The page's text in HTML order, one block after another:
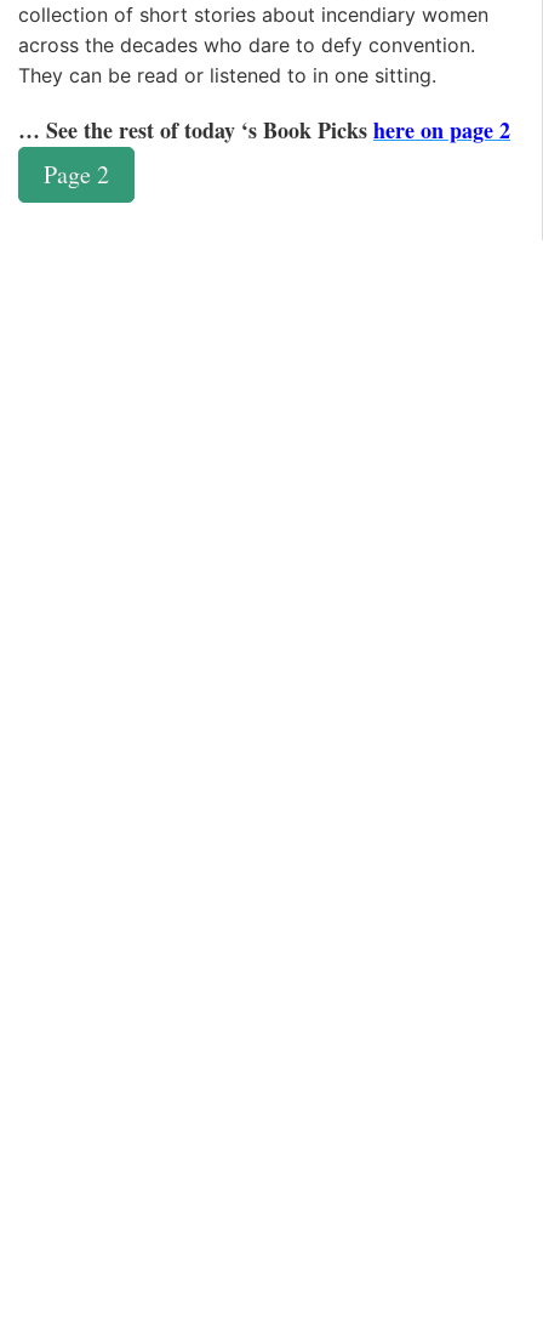
collection of short stories about incendiary women
across the decades who dare to defy convention.
They can be read or listened to in one sitting.
… See the rest of today ‘s Book Pickshere on page 2
Page 2